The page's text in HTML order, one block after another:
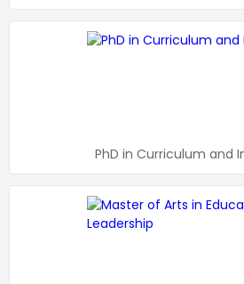
PhD in Curriculum and